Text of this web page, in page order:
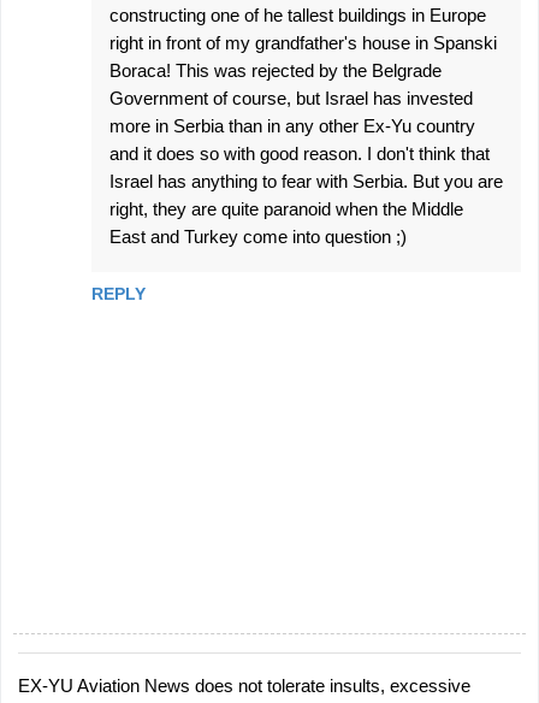
constructing one of he tallest buildings in Europe
right in front of my grandfather's house in Spanski
Boraca! This was rejected by the Belgrade
Government of course, but Israel has invested
more in Serbia than in any other Ex-Yu country
and it does so with good reason. I don't think that
Israel has anything to fear with Serbia. But you are
right, they are quite paranoid when the Middle
East and Turkey come into question ;)
REPLY
P
EX-YU Aviation News does not tolerate insults, excessive